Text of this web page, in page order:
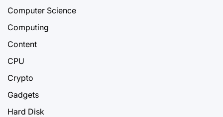
Computer Science
Computing
Content
CPU
Crypto
Gadgets
Hard Disk